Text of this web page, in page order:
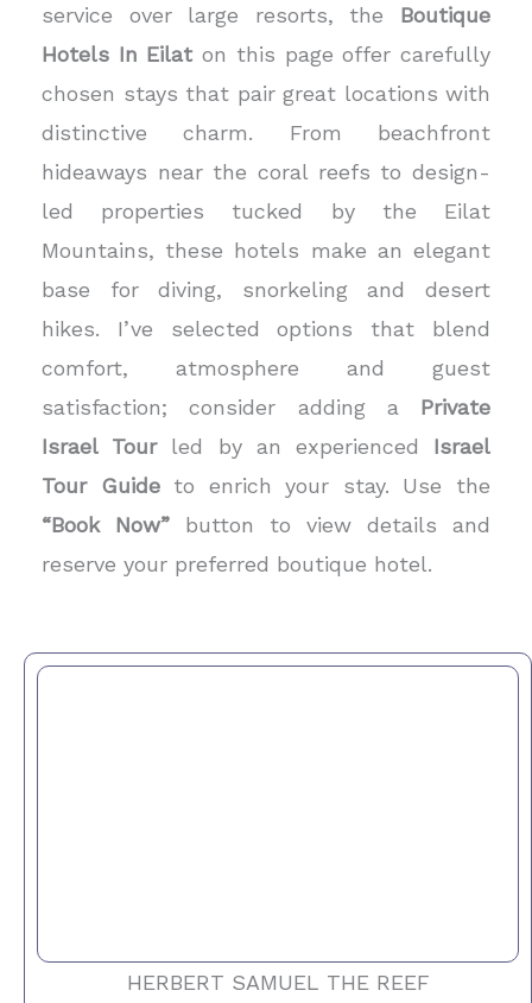
service over large resorts, the Boutique
Hotels In Eilat on this page offer carefully
chosen stays that pair great locations with
distinctive charm. From beachfront
hideaways near the coral reefs to design-
led properties tucked by the Eilat
Mountains, these hotels make an elegant
base for diving, snorkeling and desert
hikes. I’ve selected options that blend
comfort, atmosphere and guest
satisfaction; consider adding a Private
Israel Tourled by an experienced Israel
Tour Guideto enrich your stay. Use the
“Book Now” button to view details and
reserve your preferred boutique hotel.
HERBERT SAMUEL THE REEF